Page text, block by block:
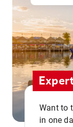
Want to
in one